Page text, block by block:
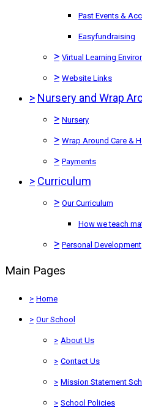
Past Events &
Easyfundraising
> Virtual Learning
> Website Links
> Nursery and Wrap
> Nursery
> Wrap Around Care &
> Payments
> Curriculum
> Our Curriculum
How we teach
> Personal Development
Main Pages
> Home
> Our School
> About Us
> Contact Us
> Mission Statement
> School Policies